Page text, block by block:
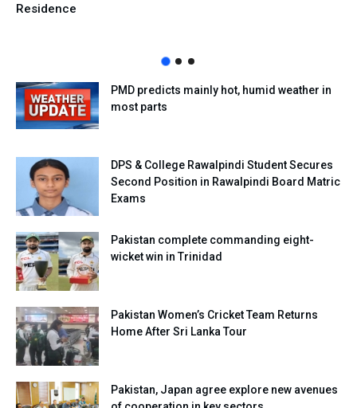
Residence
PMD predicts mainly hot, humid weather in
most parts
DPS & College Rawalpindi Student Secures
Second Position in Rawalpindi Board Matric
Exams
Pakistan complete commanding eight-
wicket win in Trinidad
Pakistan Women’s Cricket Team Returns
Home After Sri Lanka Tour
Pakistan, Japan agree explore new avenues